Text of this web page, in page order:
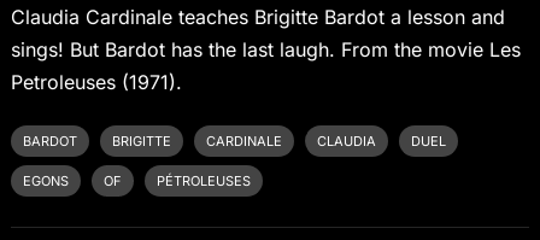
Claudia Cardinale teaches Brigitte Bardot a lesson and
sings! But Bardot has the last laugh. From the movie Les
Petroleuses (1971).
BARDOT BRIGITTE CARDINALE CLAUDIA DUEL
EGONS OF PÉTROLEUSES